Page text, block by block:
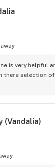
is very helpful
there selection
(Vandalia)